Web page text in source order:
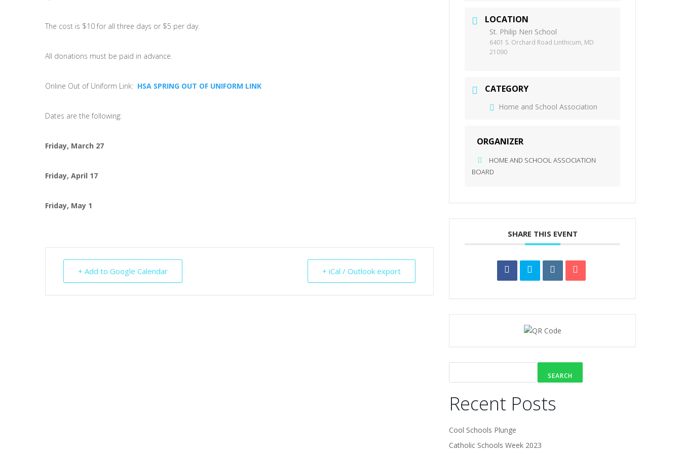
The cost is $10 for all three days or $5 per day.
All donations must be paid in advance.
Online Out of Uniform Link: HSA SPRING OUT OF UNIFORM LINK
Dates are the following:
Friday, March 27
Friday, April 17
Friday, May 1
+ Add to Google Calendar + iCal / Outlook export
LOCATION
St. Philip Neri School
6401 S. Orchard Road Linthicum, MD
21090
CATEGORY
Home and School Association
ORGANIZER
HOME AND SCHOOL ASSOCIATION
BOARD
SHARE THIS EVENT
SEARCH
Recent Posts
Cool Schools Plunge
Catholic Schools Week 2023